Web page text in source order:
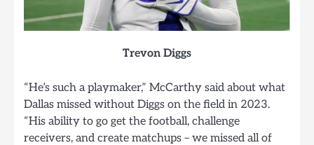
Trevon Diggs
“He’s such a playmaker,” McCarthy said about what
Dallas missed without Diggs on the field in 2023.
“His ability to go get the football, challenge
receivers, and create matchups – we missed all of